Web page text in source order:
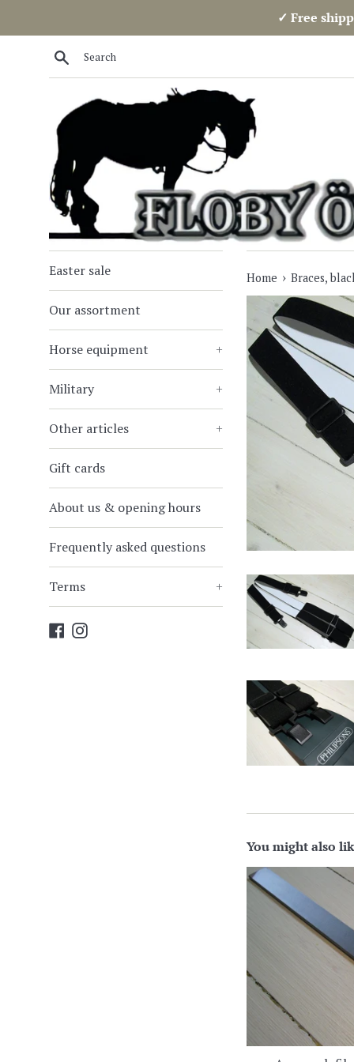
✓ Free
Search
Easter sale
Our assortment
Horse equipment +
Military +
Other articles +
Gift cards
About us & opening hours
Frequently asked questions
Terms +
Facebook
Instagram
Home › Braces,
You might also